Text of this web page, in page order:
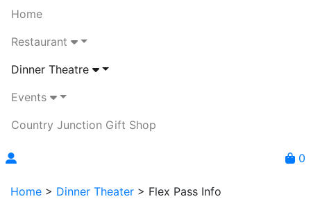
Home
Restaurant
Dinner Theatre
Events
Country Junction Gift Shop
0
Home > Dinner Theater > Flex Pass Info